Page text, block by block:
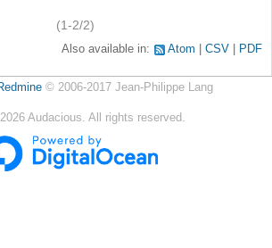
(1-2/2)
Also available in: Atom CSV PDF
© 2006-2017 Jean-Philippe Lang
Audacious. All rights reserved.